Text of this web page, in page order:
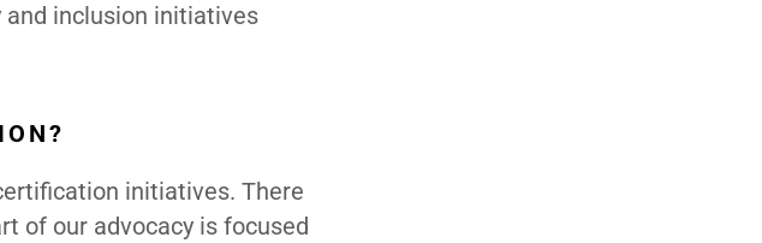
inclusion initiatives
initiatives. There
of our advocacy is focused